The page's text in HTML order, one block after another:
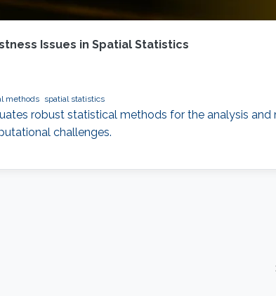
Issues in Spatial Statistics
methods spatial statistics
robust statistical methods for the analysis
challenges.